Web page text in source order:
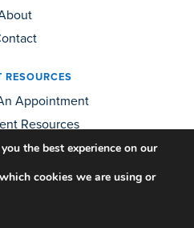
RESOURCES
Appointment
Resources
the best experience on our
cookies we are using or